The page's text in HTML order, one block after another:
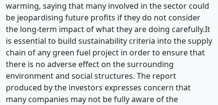
warming, saying that many involved in the sector could
be jeopardising future profits if they do not consider
the long-term impact of what they are doing carefully.It
is essential to build sustainability criteria into the supply
chain of any green fuel project in order to ensure that
there is no adverse effect on the surrounding
environment and social structures. The report
produced by the investors expresses concern that
many companies may not be fully aware of the